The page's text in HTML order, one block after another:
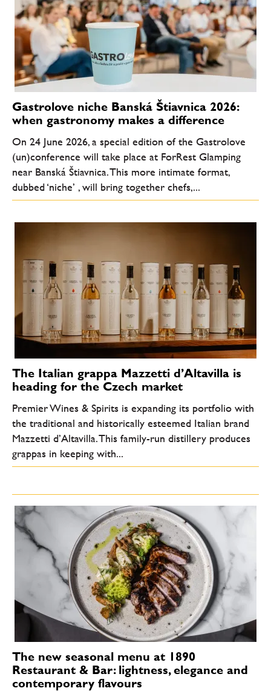
Gastrolove niche Banská Štiavnica 2026:
when gastronomy makes a difference
On 24 June 2026, a special edition of the Gastrolove
(un)conference will take place at ForRest Glamping
near Banská Štiavnica. This more intimate format,
dubbed ‘niche’ , will bring together chefs,...
The Italian grappa Mazzetti d’Altavilla is
heading for the Czech market
Premier Wines & Spirits is expanding its portfolio with
the traditional and historically esteemed Italian brand
Mazzetti d’Altavilla. This family-run distillery produces
grappas in keeping with...
The new seasonal menu at 1890
Restaurant & Bar: lightness, elegance and
contemporary flavours